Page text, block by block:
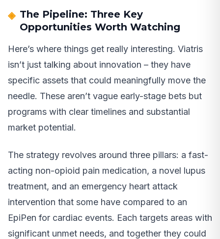
The Pipeline: Three Key
Opportunities Worth Watching
Here’s where things get really interesting. Viatris
isn’t just talking about innovation – they have
specific assets that could meaningfully move the
needle. These aren’t vague early-stage bets but
programs with clear timelines and substantial
market potential.
The strategy revolves around three pillars: a fast-
acting non-opioid pain medication, a novel lupus
treatment, and an emergency heart attack
intervention that some have compared to an
EpiPen for cardiac events. Each targets areas with
significant unmet needs, and together they could